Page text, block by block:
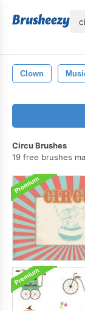
Clown
Circu Brushes
19 free brushes